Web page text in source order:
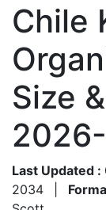
Chile
Size
Last Updated :
2034